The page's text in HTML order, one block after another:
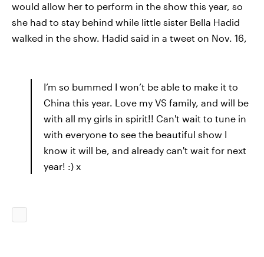
would allow her to perform in the show this year, so
she had to stay behind while little sister Bella Hadid
walked in the show. Hadid said in a tweet on Nov. 16,
I’m so bummed I won’t be able to make it to
China this year. Love my VS family, and will be
with all my girls in spirit!! Can't wait to tune in
with everyone to see the beautiful show I
know it will be, and already can't wait for next
year! :) x